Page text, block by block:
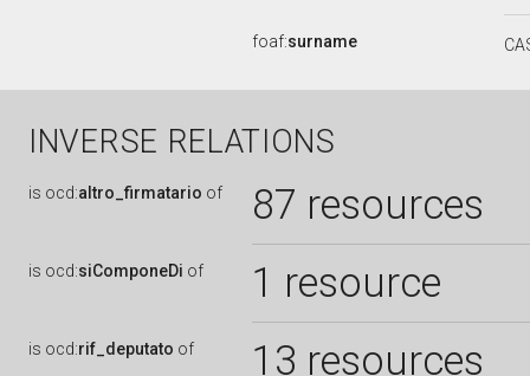
foaf:surname
INVERSE RELATIONS
is ocd:altro_firmatario of 87 resources
is ocd:siComponeDi of 1 resource
is ocd:rif_deputato of 13 resources